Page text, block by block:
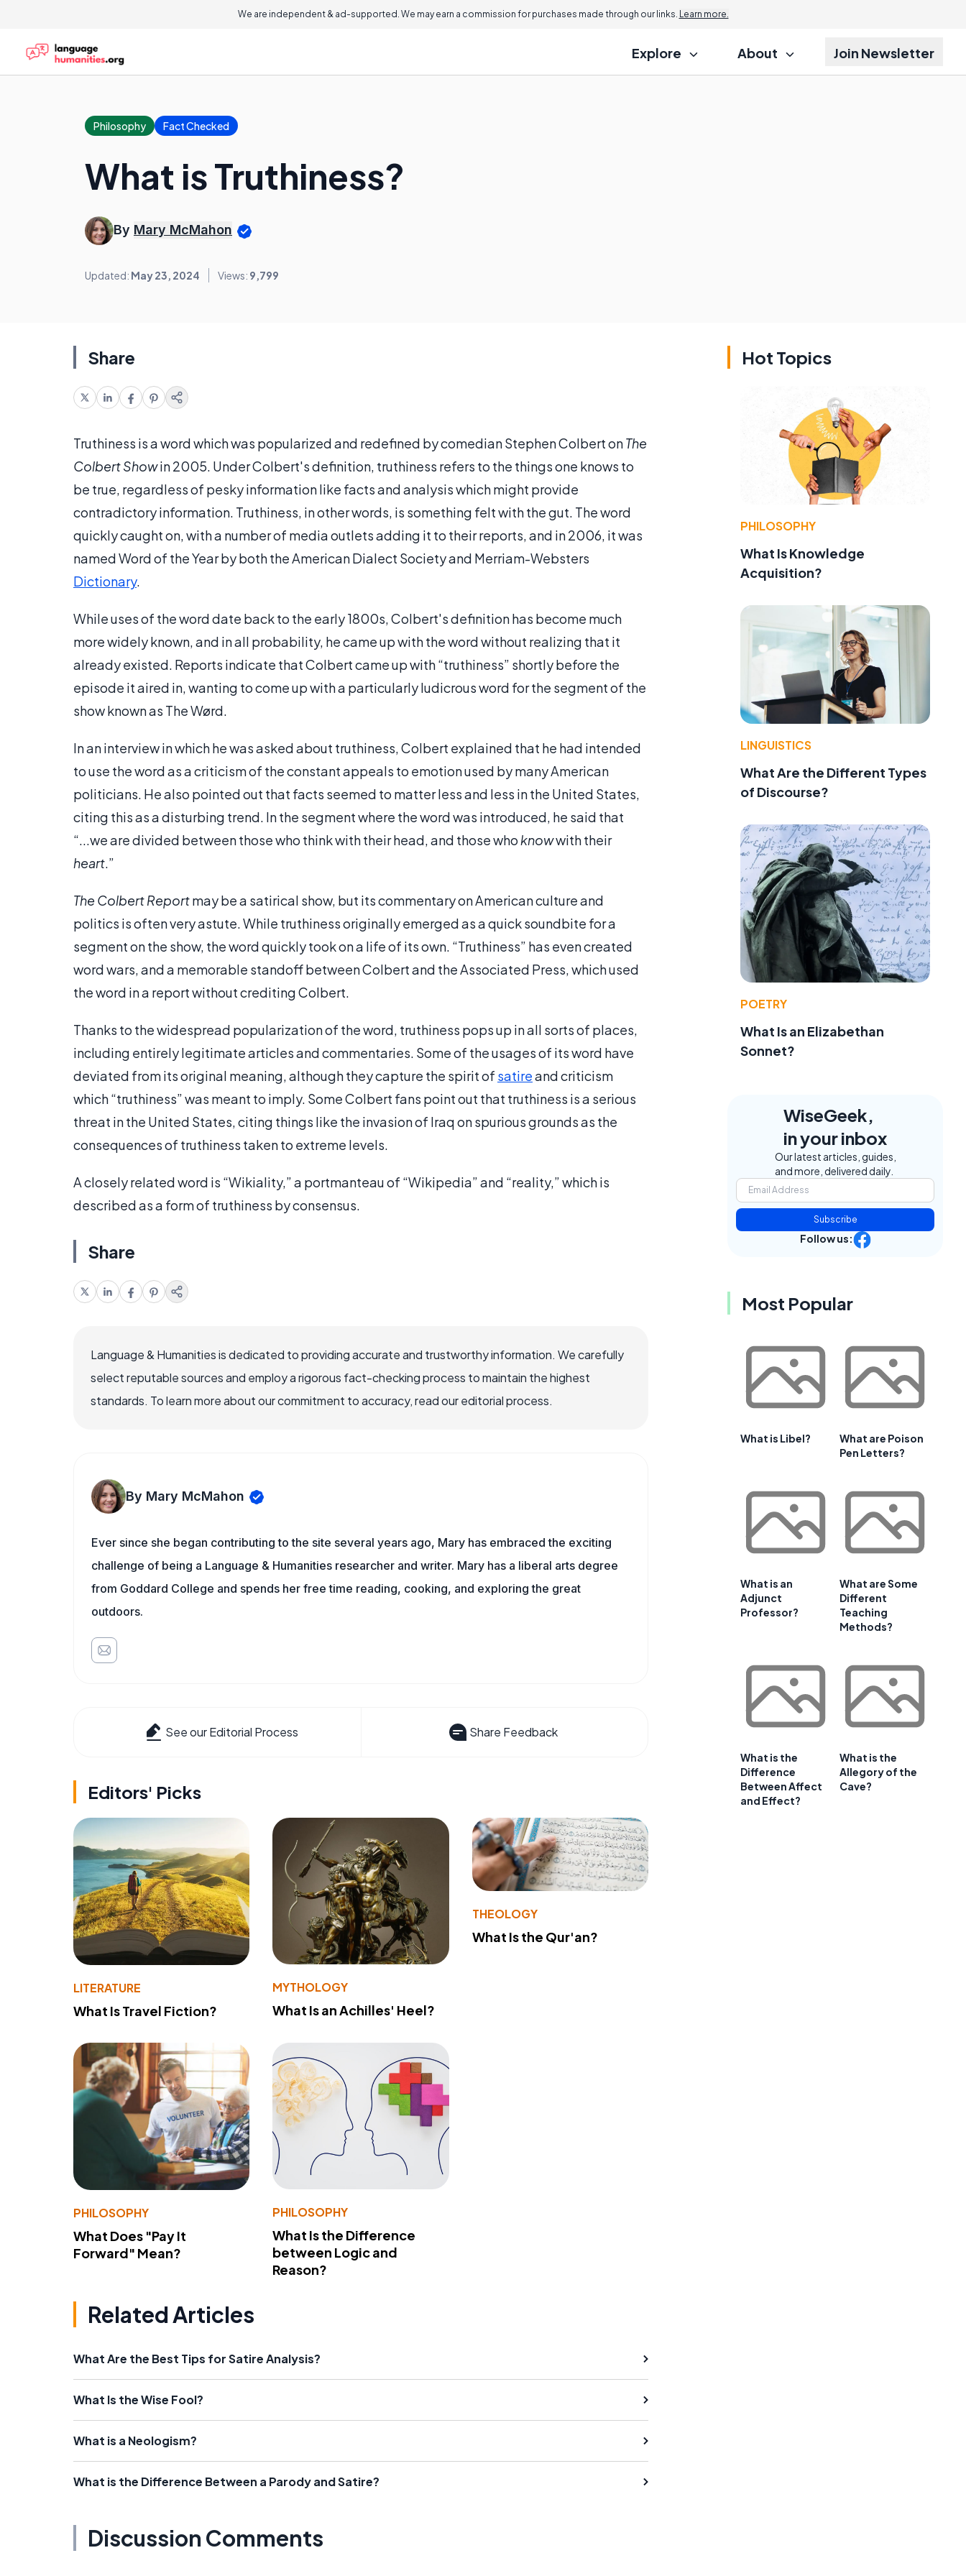
We are independent & ad-supported. We may earn a commission for purchases made through our links. Learn more.
Explore About Join Newsletter
Philosophy Fact Checked
What is Truthiness?
By Mary McMahon
Updated: May 23, 2024 Views: 9,799
Share
Truthiness is a word which was popularized and redefined by comedian Stephen Colbert onThe
Colbert Showin 2005. Under Colbert's definition, truthiness refers to the things one knows to
be true, regardless of pesky information like facts and analysis which might provide
contradictory information. Truthiness, in other words, is something felt with the gut. The word
quickly caught on, with a number of media outlets adding it to their reports, and in 2006, it was
named Word of the Year by both the American Dialect Society and Merriam-Websters
Dictionary.
While uses of the word date back to the early 1800s, Colbert's definition has become much
more widely known, and in all probability, he came up with the word without realizing that it
already existed. Reports indicate that Colbert came up with “truthiness” shortly before the
episode it aired in, wanting to come up with a particularly ludicrous word for the segment of the
show known as The Wørd.
In an interview in which he was asked about truthiness, Colbert explained that he had intended
to use the word as a criticism of the constant appeals to emotion used by many American
politicians. He also pointed out that facts seemed to matter less and less in the United States,
citing this as a disturbing trend. In the segment where the word was introduced, he said that
“...we are divided between those who think with their head, and those who knowwith their
heart.”
The Colbert Reportmay be a satirical show, but its commentary on American culture and
politics is often very astute. While truthiness originally emerged as a quick soundbite for a
segment on the show, the word quickly took on a life of its own. “Truthiness” has even created
word wars, and a memorable standoff between Colbert and the Associated Press, which used
the word in a report without crediting Colbert.
Thanks to the widespread popularization of the word, truthiness pops up in all sorts of places,
including entirely legitimate articles and commentaries. Some of the usages of its word have
deviated from its original meaning, although they capture the spirit of satireand criticism
which “truthiness” was meant to imply. Some Colbert fans point out that truthiness is a serious
threat in the United States, citing things like the invasion of Iraq on spurious grounds as the
consequences of truthiness taken to extreme levels.
A closely related word is “Wikiality,” a portmanteau of “Wikipedia” and “reality,” which is
described as a form of truthiness by consensus.
Share
Language & Humanities is dedicated to providing accurate and trustworthy information. We carefully
select reputable sources and employ a rigorous fact-checking process to maintain the highest
standards. To learn more about our commitment to accuracy, read our editorial process.
By Mary McMahon
Ever since she began contributing to the site several years ago, Mary has embraced the exciting
challenge of being a Language & Humanities researcher and writer. Mary has a liberal arts degree
from Goddard College and spends her free time reading, cooking, and exploring the great
outdoors.
See our Editorial Process Share Feedback
Editors' Picks
LITERATURE
What Is Travel Fiction?
MYTHOLOGY
What Is an Achilles' Heel?
THEOLOGY
What Is the Qur'an?
PHILOSOPHY
What Does "Pay It
Forward" Mean?
PHILOSOPHY
What Is the Difference
between Logic and
Reason?
Related Articles
What Are the Best Tips for Satire Analysis?
What Is the Wise Fool?
What is a Neologism?
What is the Difference Between a Parody and Satire?
Discussion Comments
Hot Topics
PHILOSOPHY
What Is Knowledge
Acquisition?
LINGUISTICS
What Are the Different Types
of Discourse?
POETRY
What Is an Elizabethan
Sonnet?
WiseGeek,
in your inbox
Our latest articles, guides,
and more, delivered daily.
Subscribe
Follow us:
Most Popular
What is Libel?
What are Poison
Pen Letters?
What is an
Adjunct
Professor?
What are Some
Different
Teaching
Methods?
What is the
Difference
Between Affect
and Effect?
What is the
Allegory of the
Cave?